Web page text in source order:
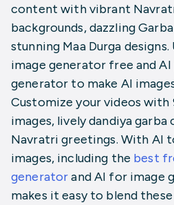
content with vibrant
backgrounds, dazzling
stunning Maa Durga
image generator free and
generator to make AI
Customize your videos with
images, lively dandiya
Navratri greetings. With AI
images, including the best
generatorand AI for image
makes it easy to blend